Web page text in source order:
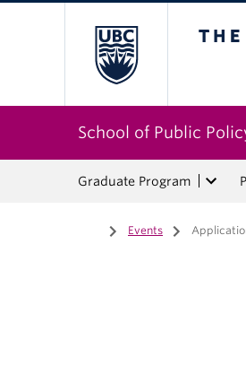
School of Public
Graduate Program
Home
/ Events /